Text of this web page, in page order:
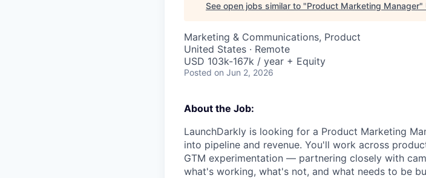
See open jobs similar to "Product Marketing Manager"
Marketing & Communications, Product
United States · Remote
USD 103k-167k / year + Equity
Posted on Jun 2, 2026
About the Job:
LaunchDarkly is looking for a Product Marketing
into pipeline and revenue. You'll work across
GTM experimentation — partnering closely with
what's working, what's not, and what needs to be